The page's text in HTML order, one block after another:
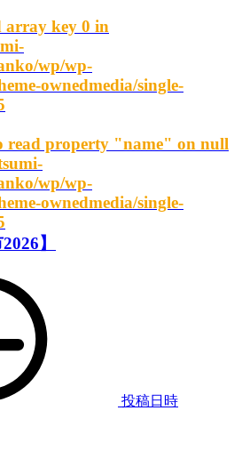
array key 0 in
wp/wp-
ownedmedia/single-
read property "name" on null
wp/wp-
ownedmedia/single-
】
投稿日時